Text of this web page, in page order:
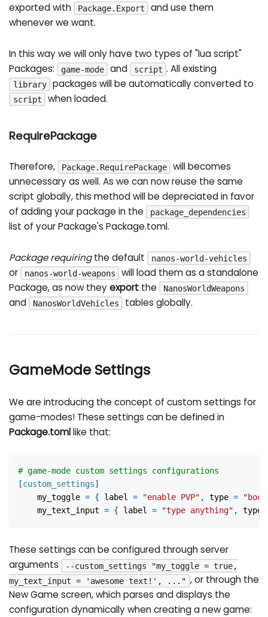
exported with
Package.Export
and use them
whenever we want.
In this way we will only have two types of "lua script"
Packages:
game-mode and script . All existing
library packages will be automatically converted to
script when loaded.
RequirePackage
Therefore, Package.RequirePackage
will becomes
unnecessary as well. As we can now reuse the same
script globally, this method will be depreciated in favor
of adding your package in the
package_dependencies
list of your Package's Package.toml.
Package requiringthe default nanos-world-vehicles
or nanos-world-weapons
will load them as a standalone
Package, as now theyexport the NanosWorldWeapons
and NanosWorldVehicles tables globally.
GameMode Settings
We are introducing the concept of custom settings for
game-modes! These settings can be defined in
Package.tomllike that:
# game-mode custom settings configurations
[custom_settings]
my_toggle = { label = "enable PVP" , type =
my_text_input = { label = "type anything" , type
These settings can be configured through server
arguments
--custom_settings "my_toggle = true,
my_text_input = 'awesome text!', ..." , or through the
New Game screen, which parses and displays the
configuration dynamically when creating a new game: